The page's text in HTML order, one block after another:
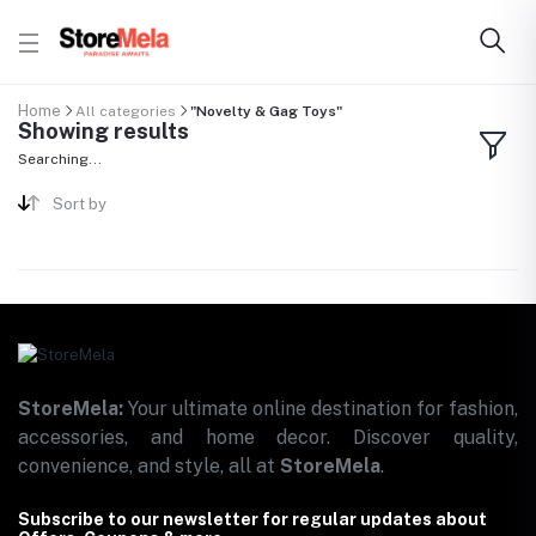
Home All categories "Novelty & Gag Toys"
Showing results
Searching...
Sort by
StoreMela: Your ultimate online destination for fashion,
accessories, and home decor. Discover quality,
convenience, and style, all at StoreMela.
Subscribe to our newsletter for regular updates about